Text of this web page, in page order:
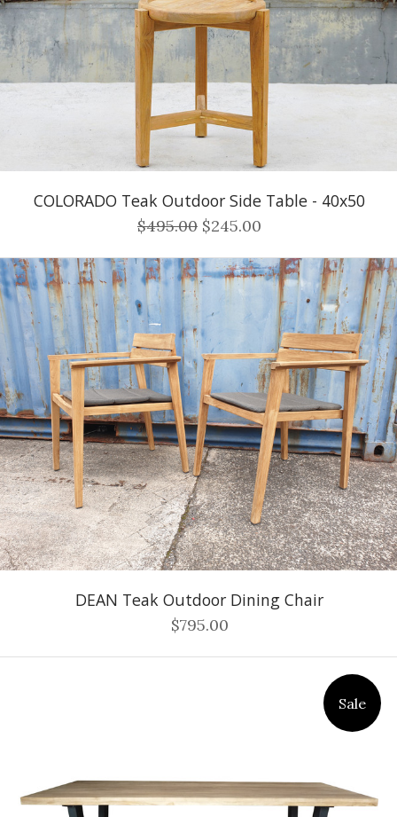
COLORADO Teak Outdoor Side Table - 40x50
$495.00 $245.00
DEAN Teak Outdoor Dining Chair
$795.00
Sale